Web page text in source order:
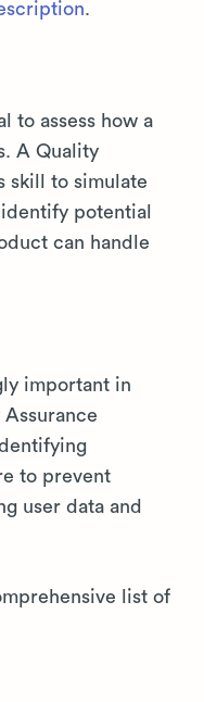
.
to assess how a
A Quality
skill to simulate
potential
can handle
important in
to prevent
user data and
list of